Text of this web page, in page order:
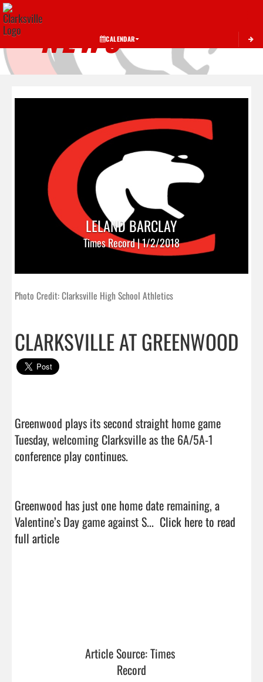
CALENDAR
NEWS
LELAND BARCLAY
Times Record | 1/2/2018
Photo Credit: Clarksville High School Athletics
CLARKSVILLE AT GREENWOOD
Greenwood plays its second straight home game
Tuesday, welcoming Clarksville as the 6A/5A-1
conference play continues.
Greenwood has just one home date remaining, a
Valentine’s Day game against S... Click here to read
full article
Article Source: Times
Record